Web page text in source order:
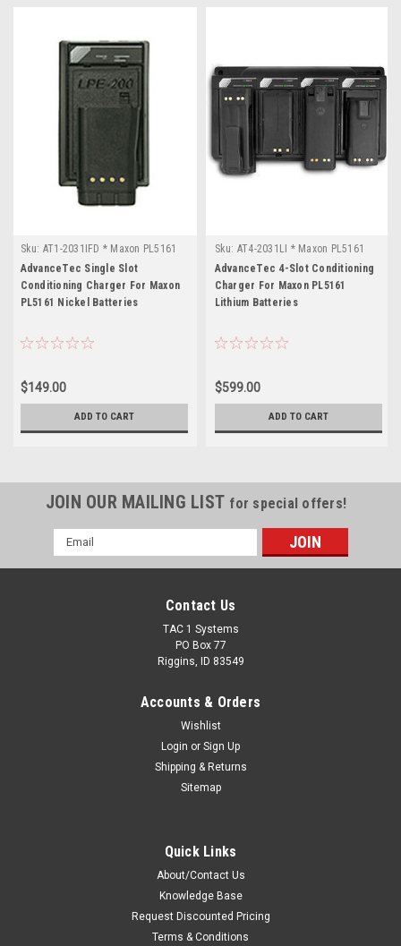
Sku: AT1-2031IFD * Maxon PL5161
AdvanceTec Single Slot
Conditioning Charger For Maxon
PL5161 Nickel Batteries
$149.00
ADD TO CART
Sku: AT4-2031LI * Maxon PL5161
AdvanceTec 4-Slot Conditioning
Charger For Maxon PL5161
Lithium Batteries
$599.00
ADD TO CART
JOIN OUR MAILING LIST for special offers!
Email
Address
Contact Us
TAC 1 Systems
PO Box 77
Riggins, ID 83549
Accounts & Orders
Wishlist
Login or Sign Up
Shipping & Returns
Sitemap
Quick Links
About/Contact Us
Knowledge Base
Request Discounted Pricing
Terms & Conditions